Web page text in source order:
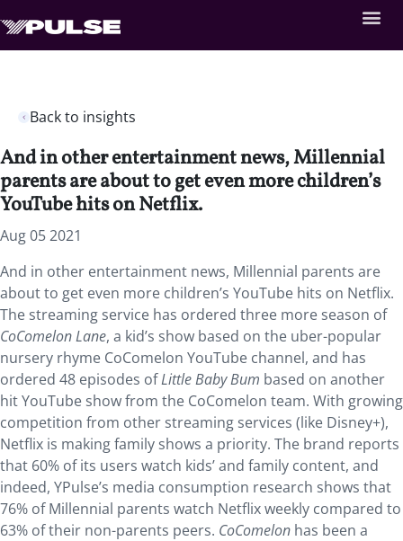
Back to insights
And in other entertainment news, Millennial
parents are about to get even more children’s
YouTube hits on Netflix.
Aug 05 2021
And in other entertainment news, Millennial parents are
about to get even more children’s YouTube hits on Netflix.
The streaming service has ordered three more season of
CoComelon Lane, a kid’s show based on the uber-popular
nursery rhyme CoComelon YouTube channel, and has
ordered 48 episodes ofLittle Baby Bum based on another
hit YouTube show from the CoComelon team. With growing
competition from other streaming services (like Disney+),
Netflix is making family shows a priority. The brand reports
that 60% of its users watch kids’ and family content, and
indeed, YPulse’s media consumption research shows that
76% of Millennial parents watch Netflix weekly compared to
63% of their non-parents peers. CoComelon has been a